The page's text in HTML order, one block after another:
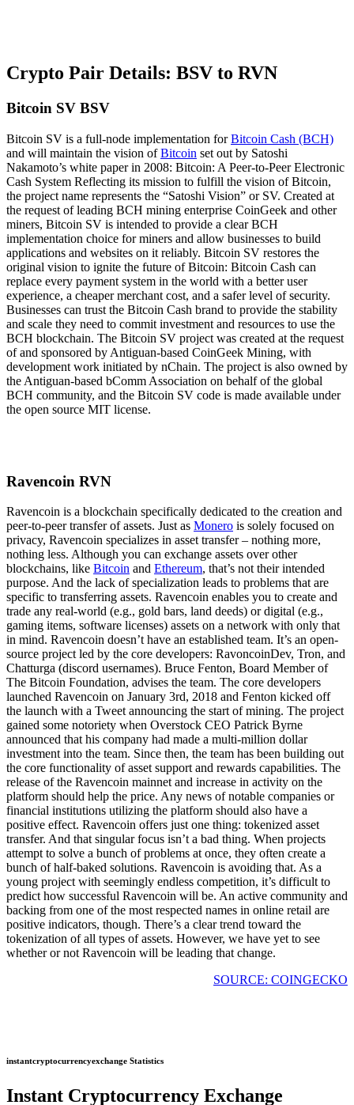
Crypto Pair Details: BSV to RVN
Bitcoin SV BSV
Bitcoin SV is a full-node implementation forBitcoin Cash (BCH)
and will maintain the vision ofBitcoin set out by Satoshi
Nakamoto’s white paper in 2008: Bitcoin: A Peer-to-Peer Electronic
Cash System Reflecting its mission to fulfill the vision of Bitcoin,
the project name represents the “Satoshi Vision” or SV. Created at
the request of leading BCH mining enterprise CoinGeek and other
miners, Bitcoin SV is intended to provide a clear BCH
implementation choice for miners and allow businesses to build
applications and websites on it reliably. Bitcoin SV restores the
original vision to ignite the future of Bitcoin: Bitcoin Cash can
replace every payment system in the world with a better user
experience, a cheaper merchant cost, and a safer level of security.
Businesses can trust the Bitcoin Cash brand to provide the stability
and scale they need to commit investment and resources to use the
BCH blockchain. The Bitcoin SV project was created at the request
of and sponsored by Antiguan-based CoinGeek Mining, with
development work initiated by nChain. The project is also owned by
the Antiguan-based bComm Association on behalf of the global
BCH community, and the Bitcoin SV code is made available under
the open source MIT license.
Ravencoin RVN
Ravencoin is a blockchain specifically dedicated to the creation and
peer-to-peer transfer of assets. Just as Monero is solely focused on
privacy, Ravencoin specializes in asset transfer – nothing more,
nothing less. Although you can exchange assets over other
blockchains, like Bitcoin and Ethereum, that’s not their intended
purpose. And the lack of specialization leads to problems that are
specific to transferring assets. Ravencoin enables you to create and
trade any real-world (e.g., gold bars, land deeds) or digital (e.g.,
gaming items, software licenses) assets on a network with only that
in mind. Ravencoin doesn’t have an established team. It’s an open-
source project led by the core developers: RavoncoinDev, Tron, and
Chatturga (discord usernames). Bruce Fenton, Board Member of
The Bitcoin Foundation, advises the team. The core developers
launched Ravencoin on January 3rd, 2018 and Fenton kicked off
the launch with a Tweet announcing the start of mining. The project
gained some notoriety when Overstock CEO Patrick Byrne
announced that his company had made a multi-million dollar
investment into the team. Since then, the team has been building out
the core functionality of asset support and rewards capabilities. The
release of the Ravencoin mainnet and increase in activity on the
platform should help the price. Any news of notable companies or
financial institutions utilizing the platform should also have a
positive effect. Ravencoin offers just one thing: tokenized asset
transfer. And that singular focus isn’t a bad thing. When projects
attempt to solve a bunch of problems at once, they often create a
bunch of half-baked solutions. Ravencoin is avoiding that. As a
young project with seemingly endless competition, it’s difficult to
predict how successful Ravencoin will be. An active community and
backing from one of the most respected names in online retail are
positive indicators, though. There’s a clear trend toward the
tokenization of all types of assets. However, we have yet to see
whether or not Ravencoin will be leading that change.
SOURCE: COINGECKO
instantcryptocurrencyexchange Statistics
Instant Cryptocurrency Exchange